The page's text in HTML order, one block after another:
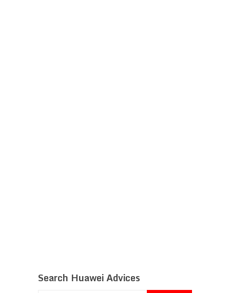
Search Huawei Advices